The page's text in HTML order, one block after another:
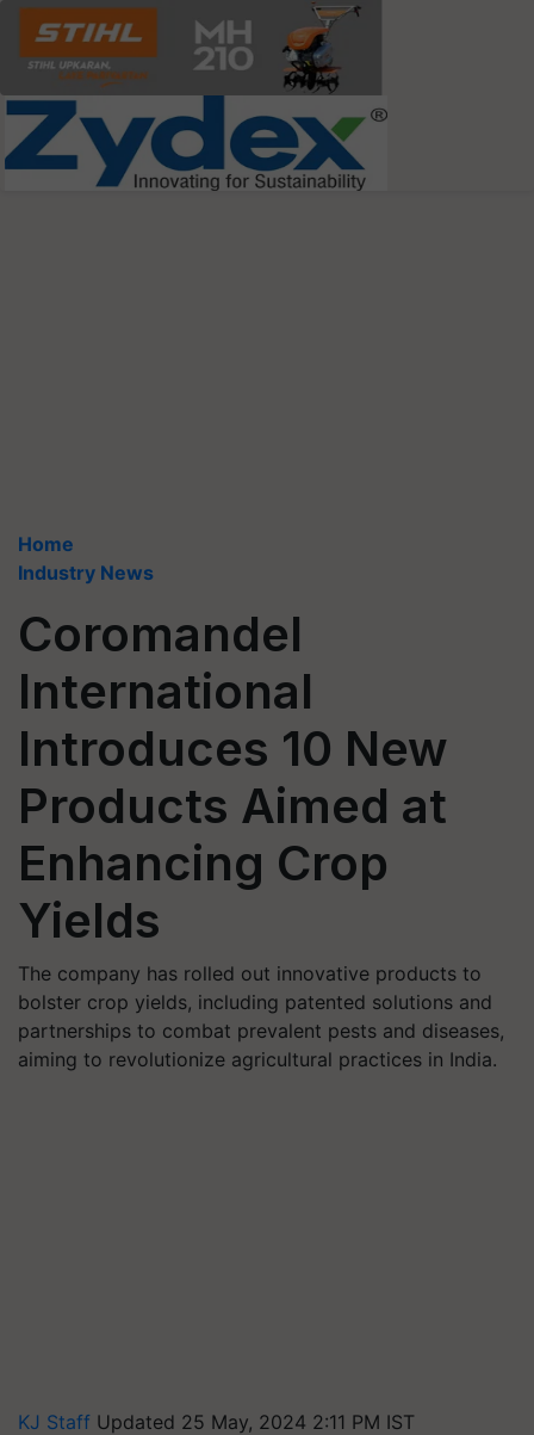
Home
Industry News
Coromandel
International
Introduces 10 New
Products Aimed at
Enhancing Crop
Yields
The company has rolled out innovative products to
bolster crop yields, including patented solutions and
partnerships to combat prevalent pests and diseases,
aiming to revolutionize agricultural practices in India.
KJ Staff Updated 25 May, 2024 2:11 PM IST